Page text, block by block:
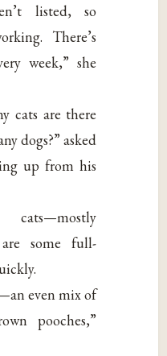
listed, so
There’s
week,” she
cats are there
dogs?” asked
up from his
cats—mostly
some full-
even mix of
pooches,”